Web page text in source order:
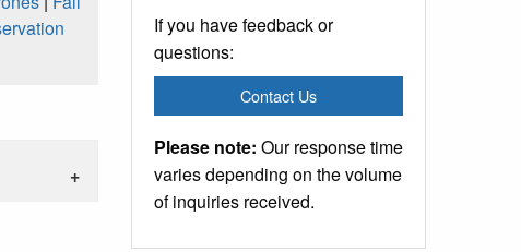
If you have feedback or
questions:
Contact Us
Please note: Our response time
varies depending on the volume
of inquiries received.